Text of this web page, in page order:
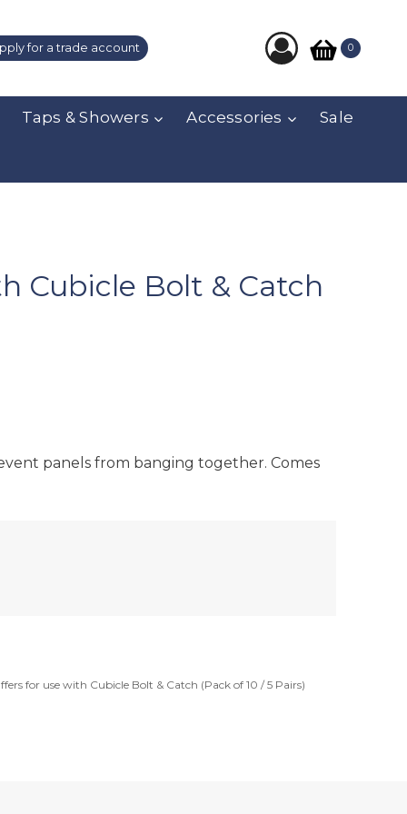
for a trade account 0
Taps & Showers Accessories Sale
Cubicle Bolt & Catch
panels from banging together. Comes
for use with Cubicle Bolt & Catch (Pack of 10 / 5 Pairs)